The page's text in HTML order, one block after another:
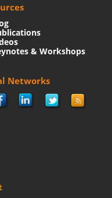
& Workshops
Networks